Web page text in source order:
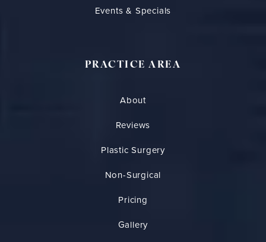
Events & Specials
PRACTICE AREA
About
Reviews
Plastic Surgery
Non-Surgical
Pricing
Gallery